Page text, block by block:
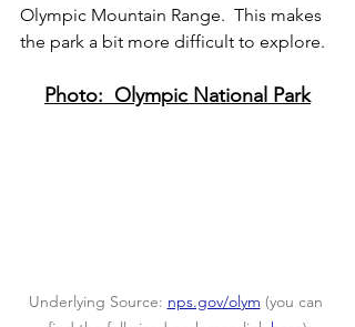
Olympic Mountain Range.  This makes
the park a bit more difficult to explore.
Photo:  Olympic National Park
Underlying Source: nps.gov/olym (you can